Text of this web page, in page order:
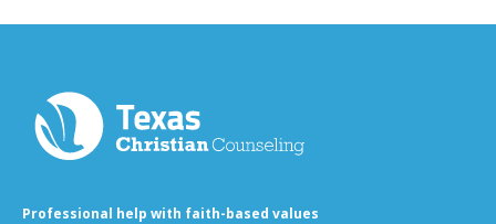
Professional help with faith-based values